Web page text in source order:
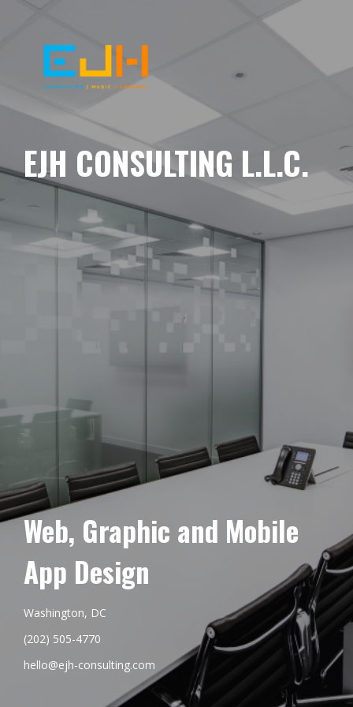
EJH CONSULTING L.L.C.
Web, Graphic and Mobile
App Design
Washington, DC
(202) 505-4770
hello@ejh-consulting.com